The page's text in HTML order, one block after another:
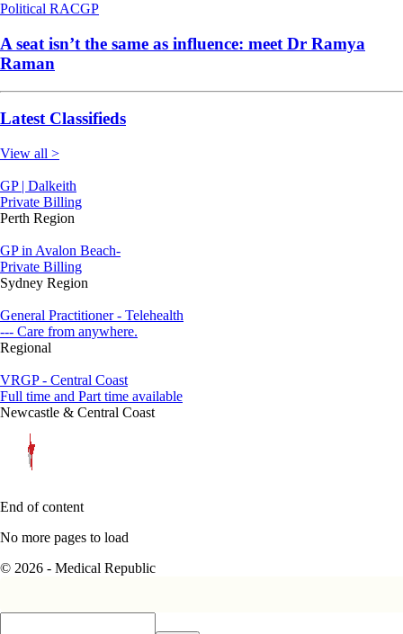
Political RACGP
A seat isn’t the same as influence: meet Dr Ramya
Raman
Latest Classifieds
View all >
GP | Dalkeith
Private Billing
Perth Region
GP in Avalon Beach-
Private Billing
Sydney Region
General Practitioner - Telehealth
--- Care from anywhere.
Regional
VRGP - Central Coast
Full time and Part time available
Newcastle & Central Coast
End of content
No more pages to load
© 2026 - Medical Republic